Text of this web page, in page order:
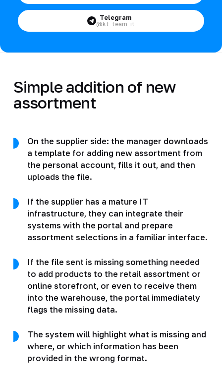
Telegram
@kt_team_it
Simple addition of new
assortment
On the supplier side: the manager downloads
a template for adding new assortment from
the personal account, fills it out, and then
uploads the file.
If the supplier has a mature IT
infrastructure, they can integrate their
systems with the portal and prepare
assortment selections in a familiar interface.
If the file sent is missing something needed
to add products to the retail assortment or
online storefront, or even to receive them
into the warehouse, the portal immediately
flags the missing data.
The system will highlight what is missing and
where, or which information has been
provided in the wrong format.